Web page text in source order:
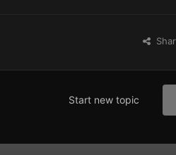
Start new topic